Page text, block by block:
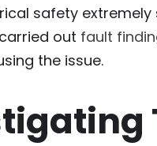
safety
out fault
the issue.